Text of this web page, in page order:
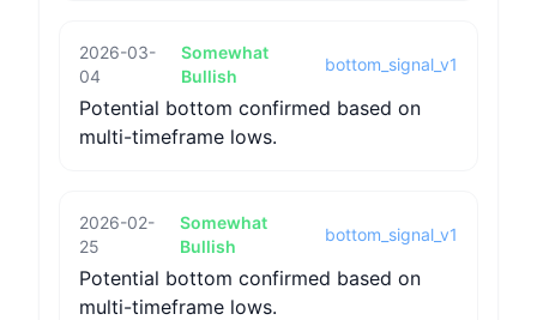
2026-03-
04
Somewhat
Bullish
bottom_signal_v1
Potential bottom confirmed based on
multi-timeframe lows.
2026-02-
25
Somewhat
Bullish
bottom_signal_v1
Potential bottom confirmed based on
multi-timeframe lows.